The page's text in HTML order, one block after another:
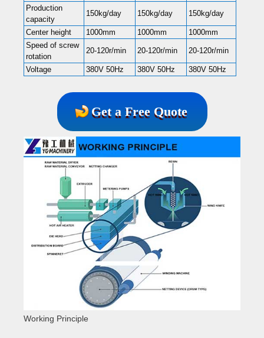
Production
capacity
150kg/day 150kg/day 150kg/day
Center height 1000mm 1000mm
1000mm
Speed of screw
rotation
20-120r/min 20-120r/min 20-120r/min
Voltage 380V 50Hz 380V 50Hz 380V 50Hz
Get a Free Quote
Working Principle